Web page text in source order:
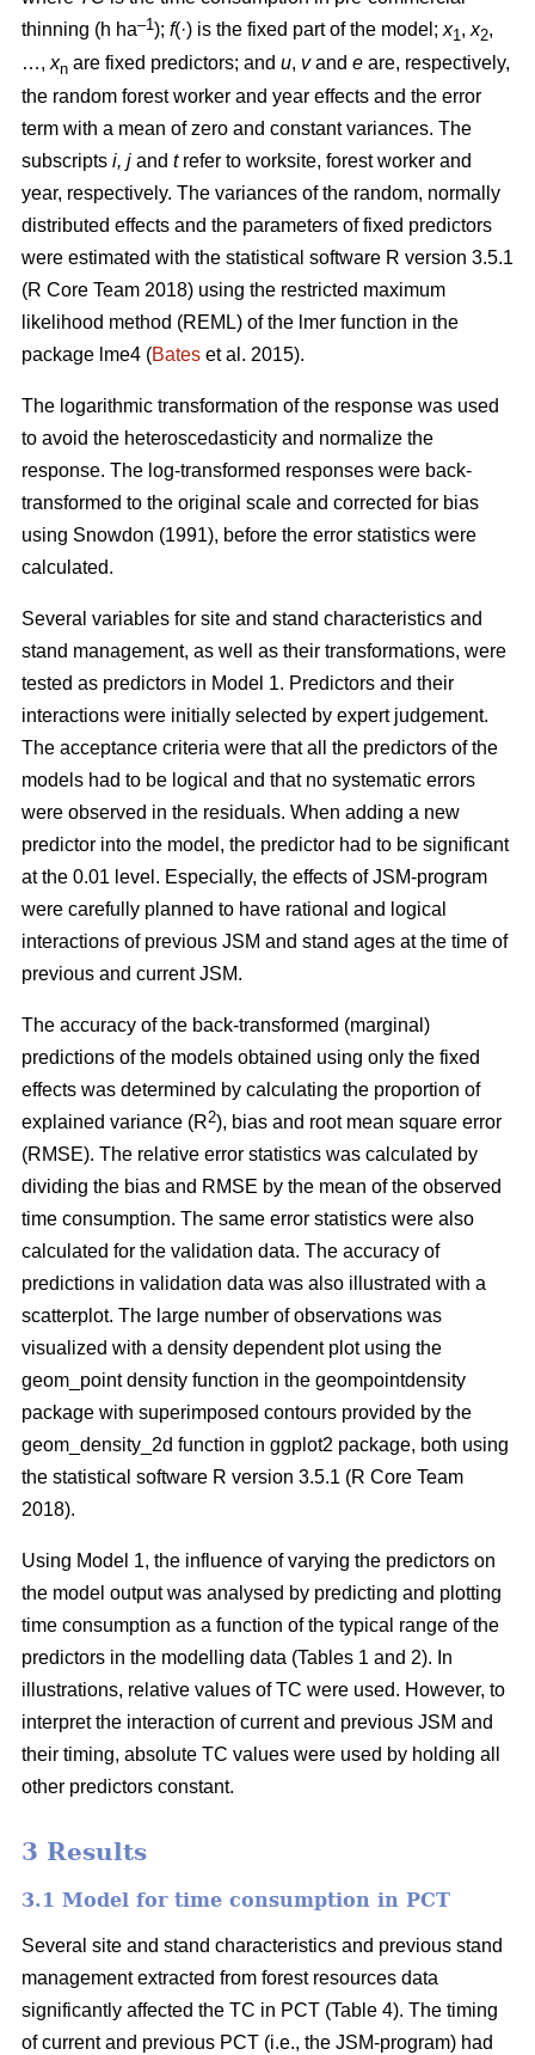
thinning (h ha–1); f(·) is the fixed part of the model; x1 , x2,
…, xn are fixed predictors; and u, vand e are, respectively,
the random forest worker and year effects and the error
term with a mean of zero and constant variances. The
subscripts i, j and trefer to worksite, forest worker and
year, respectively. The variances of the random, normally
distributed effects and the parameters of fixed predictors
were estimated with the statistical software R version 3.5.1
(R Core Team 2018) using the restricted maximum
likelihood method (REML) of the lmer function in the
package lme4 (Bates et al. 2015).
The logarithmic transformation of the response was used
to avoid the heteroscedasticity and normalize the
response. The log-transformed responses were back-
transformed to the original scale and corrected for bias
using Snowdon (1991), before the error statistics were
calculated.
Several variables for site and stand characteristics and
stand management, as well as their transformations, were
tested as predictors in Model 1. Predictors and their
interactions were initially selected by expert judgement.
The acceptance criteria were that all the predictors of the
models had to be logical and that no systematic errors
were observed in the residuals. When adding a new
predictor into the model, the predictor had to be significant
at the 0.01 level. Especially, the effects of JSM-program
were carefully planned to have rational and logical
interactions of previous JSM and stand ages at the time of
previous and current JSM.
The accuracy of the back-transformed (marginal)
predictions of the models obtained using only the fixed
effects was determined by calculating the proportion of
explained variance (R2), bias and root mean square error
(RMSE). The relative error statistics was calculated by
dividing the bias and RMSE by the mean of the observed
time consumption. The same error statistics were also
calculated for the validation data. The accuracy of
predictions in validation data was also illustrated with a
scatterplot. The large number of observations was
visualized with a density dependent plot using the
geom_point density function in the geompointdensity
package with superimposed contours provided by the
geom_density_2d function in ggplot2 package, both using
the statistical software R version 3.5.1 (R Core Team
2018).
Using Model 1, the influence of varying the predictors on
the model output was analysed by predicting and plotting
time consumption as a function of the typical range of the
predictors in the modelling data (Tables 1 and 2). In
illustrations, relative values of TC were used. However, to
interpret the interaction of current and previous JSM and
their timing, absolute TC values were used by holding all
other predictors constant.
3 Results
3.1 Model for time consumption in PCT
Several site and stand characteristics and previous stand
management extracted from forest resources data
significantly affected the TC in PCT (Table 4). The timing
of current and previous PCT (i.e., the JSM-program) had